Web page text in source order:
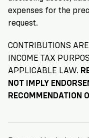
expenses for the
request.
CONTRIBUTIONS
INCOME TAX
APPLICABLE LAW.
NOT IMPLY
RECOMMENDATION